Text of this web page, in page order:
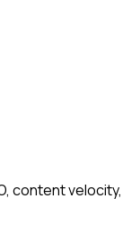
content velocity,